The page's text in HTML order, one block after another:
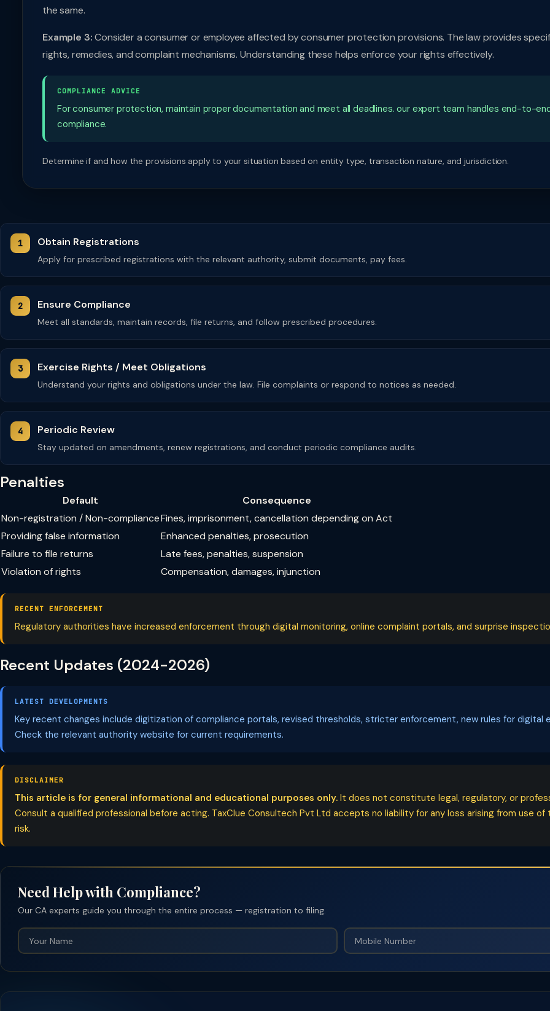
the same.
Example 3:Consider a consumer or employee affected by consumer protection provisions. The law provides
rights, remedies, and complaint mechanisms. Understanding these helps enforce your rights effectively.
COMPLIANCE ADVICE
For consumer protection, maintain proper documentation and meet all deadlines. our expert team handles end-to-
compliance.
Determine if and how the provisions apply to your situation based on entity type, transaction nature, and jurisdiction.
Obtain Registrations
Apply for prescribed registrations with the relevant authority, submit documents, pay fees.
Ensure Compliance
Meet all standards, maintain records, file returns, and follow prescribed procedures.
Exercise Rights / Meet Obligations
Understand your rights and obligations under the law. File complaints or respond to notices as needed.
Periodic Review
Stay updated on amendments, renew registrations, and conduct periodic compliance audits.
Penalties
Default
Consequence
Non-registration / Non-complianceFines, imprisonment, cancellation depending on Act
Providing false information
Enhanced penalties, prosecution
Failure to file returns
Late fees, penalties, suspension
Violation of rights
Compensation, damages, injunction
RECENT ENFORCEMENT
Regulatory authorities have increased enforcement through digital monitoring, online complaint portals, and surprise
Recent Updates (2024-2026)
LATEST DEVELOPMENTS
Key recent changes include digitization of compliance portals, revised thresholds, stricter enforcement, new rules for digital
Check the relevant authority website for current requirements.
DISCLAIMER
This article is for general informational and educational purposes only. It does not constitute legal, regulatory, or
Consult a qualified professional before acting. TaxClue Consultech Pvt Ltd accepts no liability for any loss arising from use
risk.
Need Help with Compliance?
Our CA experts guide you through the entire process — registration to filing.